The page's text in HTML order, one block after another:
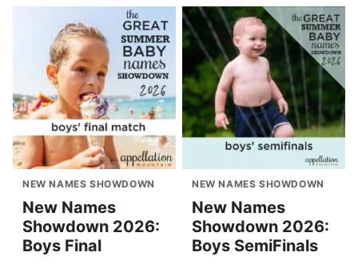
NEW NAMES SHOWDOWN
New Names
Showdown 2026:
Boys Final
NEW NAMES SHOWDOWN
New Names
Showdown 2026:
Boys SemiFinals